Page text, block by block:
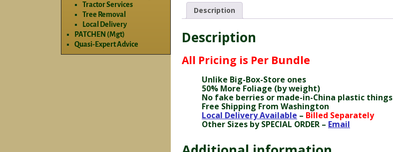
Description
Description
All Pricing is Per Bundle
Unlike Big-Box-Store ones
50% More Foliage (by weight)
No fake berries or made-in-China plastic things
Free Shipping From Washington
Local Delivery Available – Billed Separately
Other Sizes by SPECIAL ORDER – Email
Tractor Services
Tree Removal
Local Delivery
PATCHEN (Mgt)
Quasi-Expert Advice